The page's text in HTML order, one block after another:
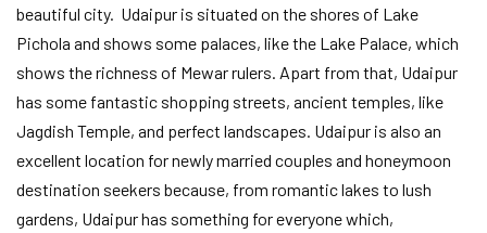
beautiful city. Udaipur is situated on the shores of Lake
Pichola and shows some palaces, like the Lake Palace, which
shows the richness of Mewar rulers. Apart from that, Udaipur
has some fantastic shopping streets, ancient temples, like
Jagdish Temple, and perfect landscapes. Udaipur is also an
excellent location for newly married couples and honeymoon
destination seekers because, from romantic lakes to lush
gardens, Udaipur has something for everyone which,